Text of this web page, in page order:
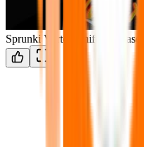
Sprunki Vortex-Shifted: Phase 5